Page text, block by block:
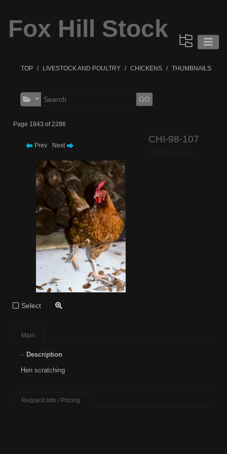
Fox Hill Stock
TOP LIVESTOCK AND POULTRY CHICKENS THUMBNAILS
GO
Page 1843 of 2286
Main
Description
Hen scratching
Request Info / Pricing
Prev Next
CHI-98-107
Select